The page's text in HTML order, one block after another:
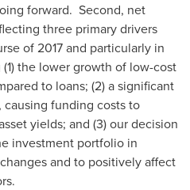
forward. Second, net
three primary drivers
of 2017 and particularly in
the lower growth of low-cost
to loans; (2) a significant
funding costs to
yields; and (3) our decision
investment portfolio in
and to positively affect